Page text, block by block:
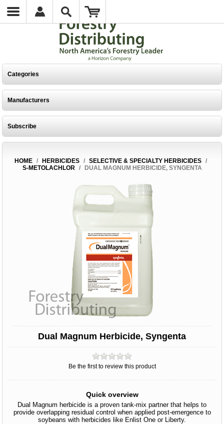
Categories
Manufacturers
Subscribe
HOME / HERBICIDES / SELECTIVE & SPECIALTY HERBICIDES /
S-METOLACHLOR
/ DUAL MAGNUM HERBICIDE, SYNGENTA
Dual Magnum Herbicide, Syngenta
Be the first to review this product
Quick overview
Dual Magnum herbicide is a proven tank-mix partner that helps to
provide overlapping residual control when applied post-emergence to
soybeans with herbicides like Enlist One or Liberty.